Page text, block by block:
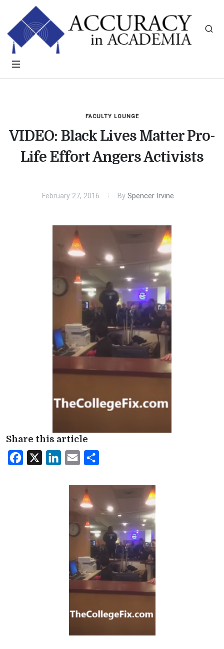
FACULTY LOUNGE
VIDEO: Black Lives Matter Pro-
Life Effort Angers Activists
February 27, 2016 By Spencer Irvine
Share this article
Facebook LinkedInEmail